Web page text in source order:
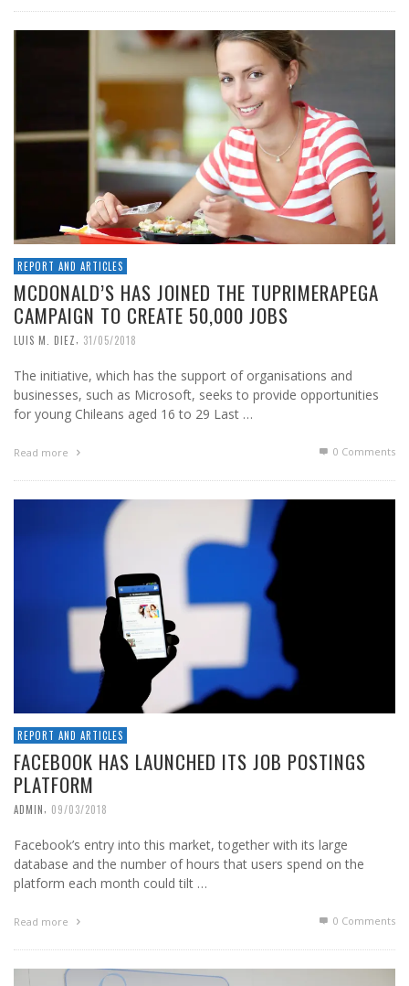
REPORT AND ARTICLES
MCDONALD’S HAS JOINED THE TUPRIMERAPEGA
CAMPAIGN TO CREATE 50,000 JOBS
LUIS M. DIEZ, 31/05/2018
The initiative, which has the support of organisations and
businesses, such as Microsoft, seeks to provide opportunities
for young Chileans aged 16 to 29 Last …
Read more 0 Comments
REPORT AND ARTICLES
FACEBOOK HAS LAUNCHED ITS JOB POSTINGS
PLATFORM
ADMIN, 09/03/2018
Facebook’s entry into this market, together with its large
database and the number of hours that users spend on the
platform each month could tilt …
Read more 0 Comments